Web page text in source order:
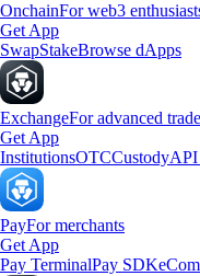
OnchainFor web3
Get App
SwapStakeBrowse dApps
ExchangeFor advanced
Get App
InstitutionsOTCCustody
PayFor merchants
Get App
Pay TerminalPay SDK